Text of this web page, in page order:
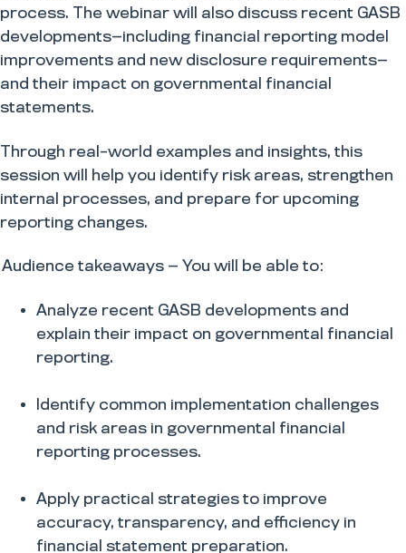
process. The webinar will also discuss recent GASB
developments—including financial reporting model
improvements and new disclosure requirements—
and their impact on governmental financial
statements.
Through real-world examples and insights, this
session will help you identify risk areas, strengthen
internal processes, and prepare for upcoming
reporting changes.
Audience takeaways — You will be able to:
Analyze recent GASB developments and
explain their impact on governmental financial
reporting.
​Identify common implementation challenges
and risk areas in governmental financial
reporting processes.
​Apply practical strategies to improve
accuracy, transparency, and efficiency in
financial statement preparation.